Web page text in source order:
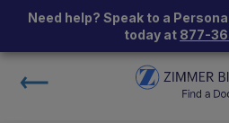
Need help? Speak to a
today at 877-